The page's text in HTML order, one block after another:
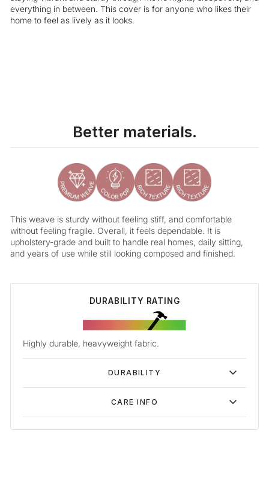
everything in between. This cover is for anyone who likes their
home to feel as lively as it looks.
Better materials.
This weave is sturdy without feeling stiff, and comfortable
without feeling fragile. Overall, it feels dependable. It is
upholstery-grade and built to handle real homes, daily sitting,
and years of use while still looking composed and finished.
DURABILITY RATING
Highly durable, heavyweight fabric.
DURABILITY
CARE INFO